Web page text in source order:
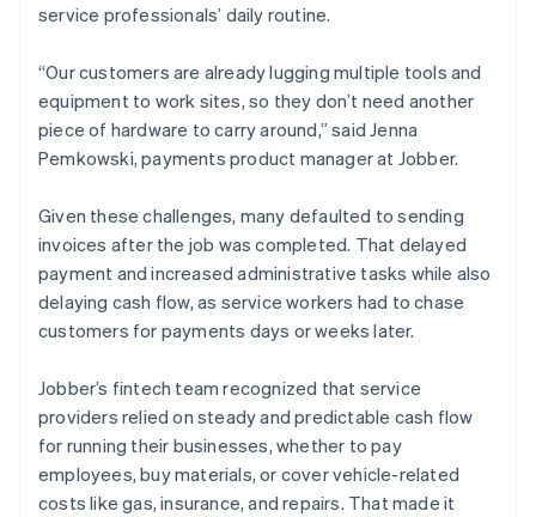
service professionals’ daily routine.
“Our customers are already lugging multiple tools and
equipment to work sites, so they don’t need another
piece of hardware to carry around,” said Jenna
Pemkowski, payments product manager at Jobber.
Given these challenges, many defaulted to sending
invoices after the job was completed. That delayed
payment and increased administrative tasks while also
delaying cash flow, as service workers had to chase
customers for payments days or weeks later.
Jobber’s fintech team recognized that service
providers relied on steady and predictable cash flow
for running their businesses, whether to pay
employees, buy materials, or cover vehicle-related
costs like gas, insurance, and repairs. That made it